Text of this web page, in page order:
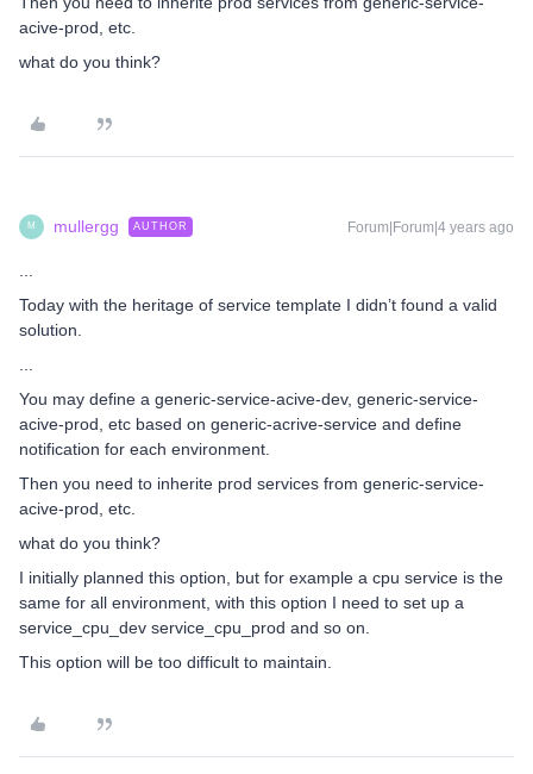
acive-prod, etc.
what do you think?
M mullergg AUTHOR Forum|Forum|4 years ago
Today with the heritage of service template I didn’t found a valid
solution.
You may define a generic-service-acive-dev, generic-service-
acive-prod, etc based on generic-acrive-service and define
notification for each environment.
Then you need to inherite prod services from generic-service-
acive-prod, etc.
what do you think?
I initially planned this option, but for example a cpu service is the
same for all environment, with this option I need to set up a
service_cpu_dev service_cpu_prod and so on.
This option will be too difficult to maintain.